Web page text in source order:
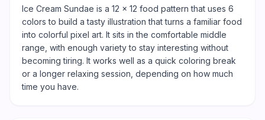
Ice Cream Sundae is a 12 × 12 food pattern that uses 6
colors to build a tasty illustration that turns a familiar food
into colorful pixel art. It sits in the comfortable middle
range, with enough variety to stay interesting without
becoming tiring. It works well as a quick coloring break
or a longer relaxing session, depending on how much
time you have.